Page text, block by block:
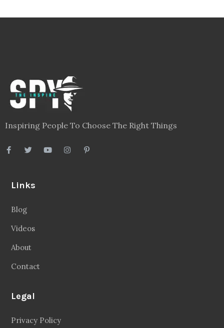
Inspiring People To Choose The Right Things
Links
Blog
Videos
About
Contact
Legal
Privacy Policy